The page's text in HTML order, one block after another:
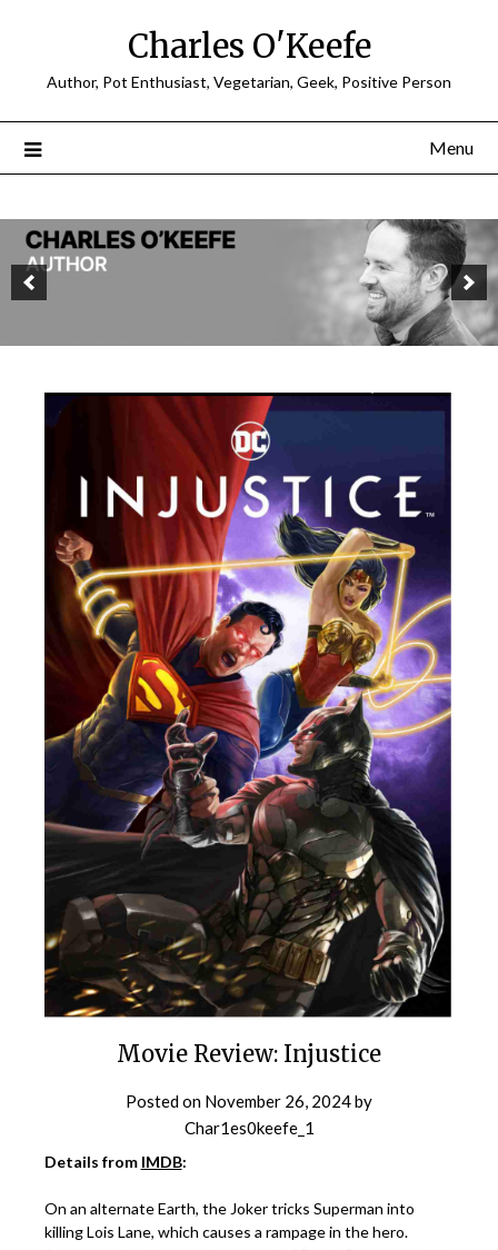
Charles O'Keefe
Author, Pot Enthusiast, Vegetarian, Geek, Positive Person
Menu
Movie Review: Injustice
Posted on November 26, 2024by
Char1es0keefe_1
Details from IMDB:
On an alternate Earth, the Joker tricks Superman into
killing Lois Lane, which causes a rampage in the hero.